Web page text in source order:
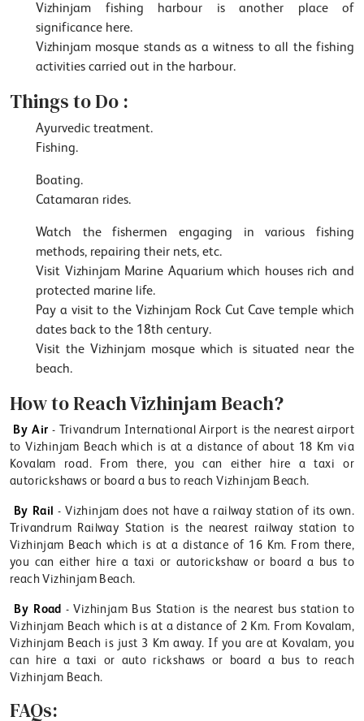
Vizhinjam fishing harbour is another place of
significance here.
Vizhinjam mosque stands as a witness to all the fishing
activities carried out in the harbour.
Things to Do :
Ayurvedic treatment.
Fishing.
Boating.
Catamaran rides.
Watch the fishermen engaging in various fishing
methods, repairing their nets, etc.
Visit Vizhinjam Marine Aquarium which houses rich and
protected marine life.
Pay a visit to the Vizhinjam Rock Cut Cave temple which
dates back to the 18th century.
Visit the Vizhinjam mosque which is situated near the
beach.
How to Reach Vizhinjam Beach?
By Air - Trivandrum International Airport is the nearest airport
to Vizhinjam Beach which is at a distance of about 18 Km via
Kovalam road. From there, you can either hire a taxi or
autorickshaws or board a bus to reach Vizhinjam Beach.
By Rail - Vizhinjam does not have a railway station of its own.
Trivandrum Railway Station is the nearest railway station to
Vizhinjam Beach which is at a distance of 16 Km. From there,
you can either hire a taxi or autorickshaw or board a bus to
reach Vizhinjam Beach.
By Road - Vizhinjam Bus Station is the nearest bus station to
Vizhinjam Beach which is at a distance of 2 Km. From Kovalam,
Vizhinjam Beach is just 3 Km away. If you are at Kovalam, you
can hire a taxi or auto rickshaws or board a bus to reach
Vizhinjam Beach.
FAQs: